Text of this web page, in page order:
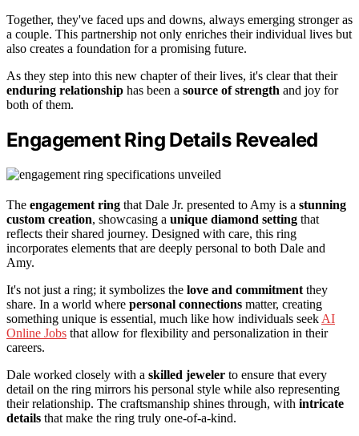
Together, they've faced ups and downs, always emerging stronger as
a couple. This partnership not only enriches their individual lives but
also creates a foundation for a promising future.
As they step into this new chapter of their lives, it's clear that their
enduring relationship has been a source of strength and joy for
both of them.
Engagement Ring Details Revealed
The engagement ring that Dale Jr. presented to Amy is a stunning
custom creation, showcasing a unique diamond setting that
reflects their shared journey. Designed with care, this ring
incorporates elements that are deeply personal to both Dale and
Amy.
It's not just a ring; it symbolizes the love and commitment they
share. In a world where personal connections matter, creating
something unique is essential, much like how individuals seek AI
Online Jobs that allow for flexibility and personalization in their
careers.
Dale worked closely with a skilled jeweler to ensure that every
detail on the ring mirrors his personal style while also representing
their relationship. The craftsmanship shines through, with intricate
details that make the ring truly one-of-a-kind.